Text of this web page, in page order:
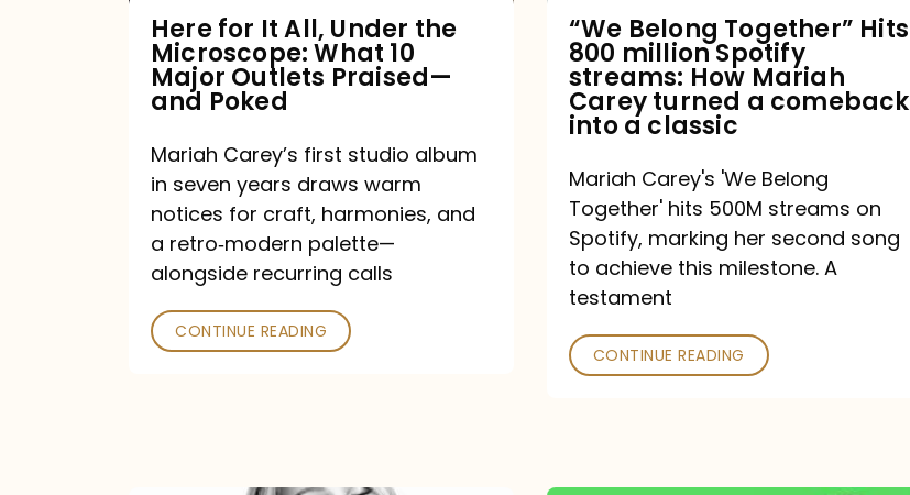
10
Major
Praised
—
Poked
Here for It All, Under the
Microscope: What 10
Major Outlets Praised—
and Poked
Mariah Carey’s first studio album
in seven years draws warm
notices for craft, harmonies, and
a retro‑modern palette—
alongside recurring calls
CONTINUE READING
How
Mariah
Carey
comeback
into
a
classic
“We Belong Together” Hits
800 million Spotify
streams: How Mariah
Carey turned a comeback
into a classic
Mariah Carey's 'We Belong
Together' hits 500M streams on
Spotify, marking her second song
to achieve this milestone. A
testament
CONTINUE READING